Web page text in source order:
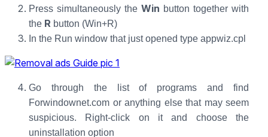
Press simultaneously the Win button together with
the R button (Win+R)
In the Run window that just opened type appwiz.cpl
Go through the list of programs and find
Forwindownet.com or anything else that may seem
suspicious. Right-click on it and choose the
uninstallation option